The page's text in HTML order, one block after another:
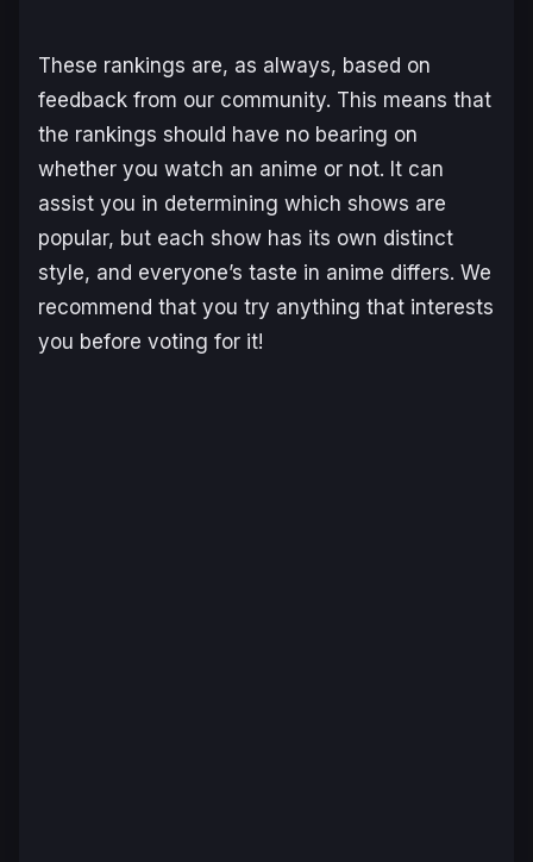
These rankings are, as always, based on
feedback from our community. This means that
the rankings should have no bearing on
whether you watch an anime or not. It can
assist you in determining which shows are
popular, but each show has its own distinct
style, and everyone’s taste in anime differs. We
recommend that you try anything that interests
you before voting for it!